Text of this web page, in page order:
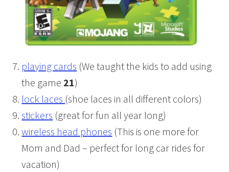
playing cards (We taught the kids to add using
the game 21)
lock laces (shoe laces in all different colors)
stickers (great for fun all year long)
wireless head phones (This is one more for
Mom and Dad – perfect for long car rides for
vacation)